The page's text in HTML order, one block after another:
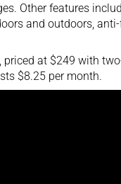
Other features
and outdoors,
at $249 with
$8.25 per month.